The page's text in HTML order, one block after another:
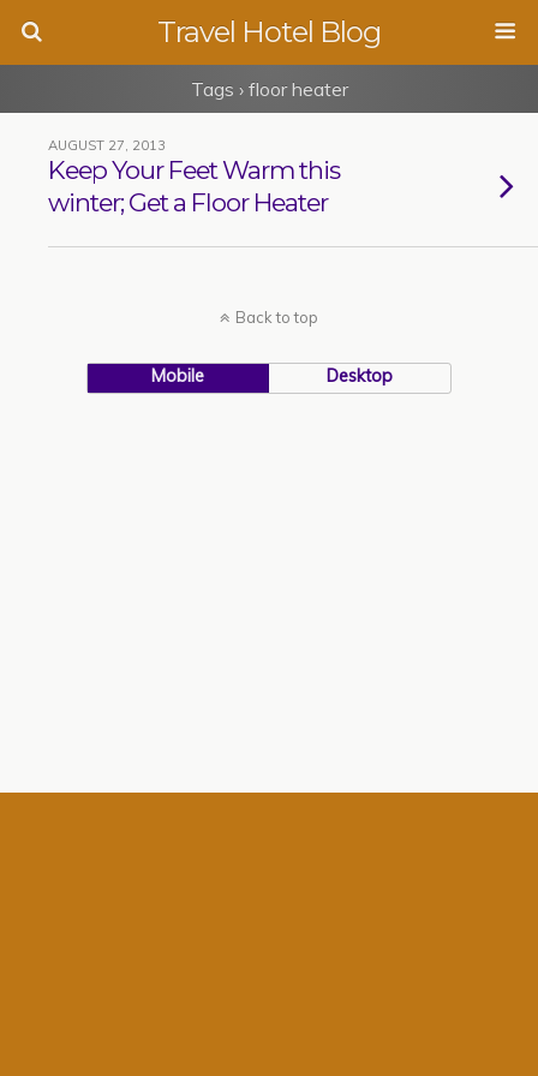
Travel Hotel Blog
Tags › floor heater
AUGUST 27, 2013
Keep Your Feet Warm this
winter; Get a Floor Heater
Back to top
Mobile Desktop